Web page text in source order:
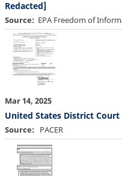
Redacted]
Source EPA Freedom of
Mar 14, 2025
United States District
Source PACER